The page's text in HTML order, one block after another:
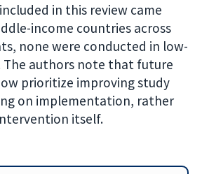
in this review came
income countries across
none were conducted in low-
The authors note that future
prioritize improving study
on implementation, rather
itself.